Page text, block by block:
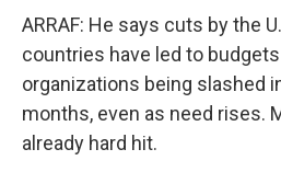
ARRAF: He says cuts by the
countries have led to
organizations being slashed
months, even as need rises.
already hard hit.